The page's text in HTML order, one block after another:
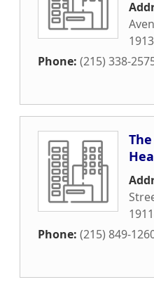
Phone: (215) 338-
Phone: (215) 849-